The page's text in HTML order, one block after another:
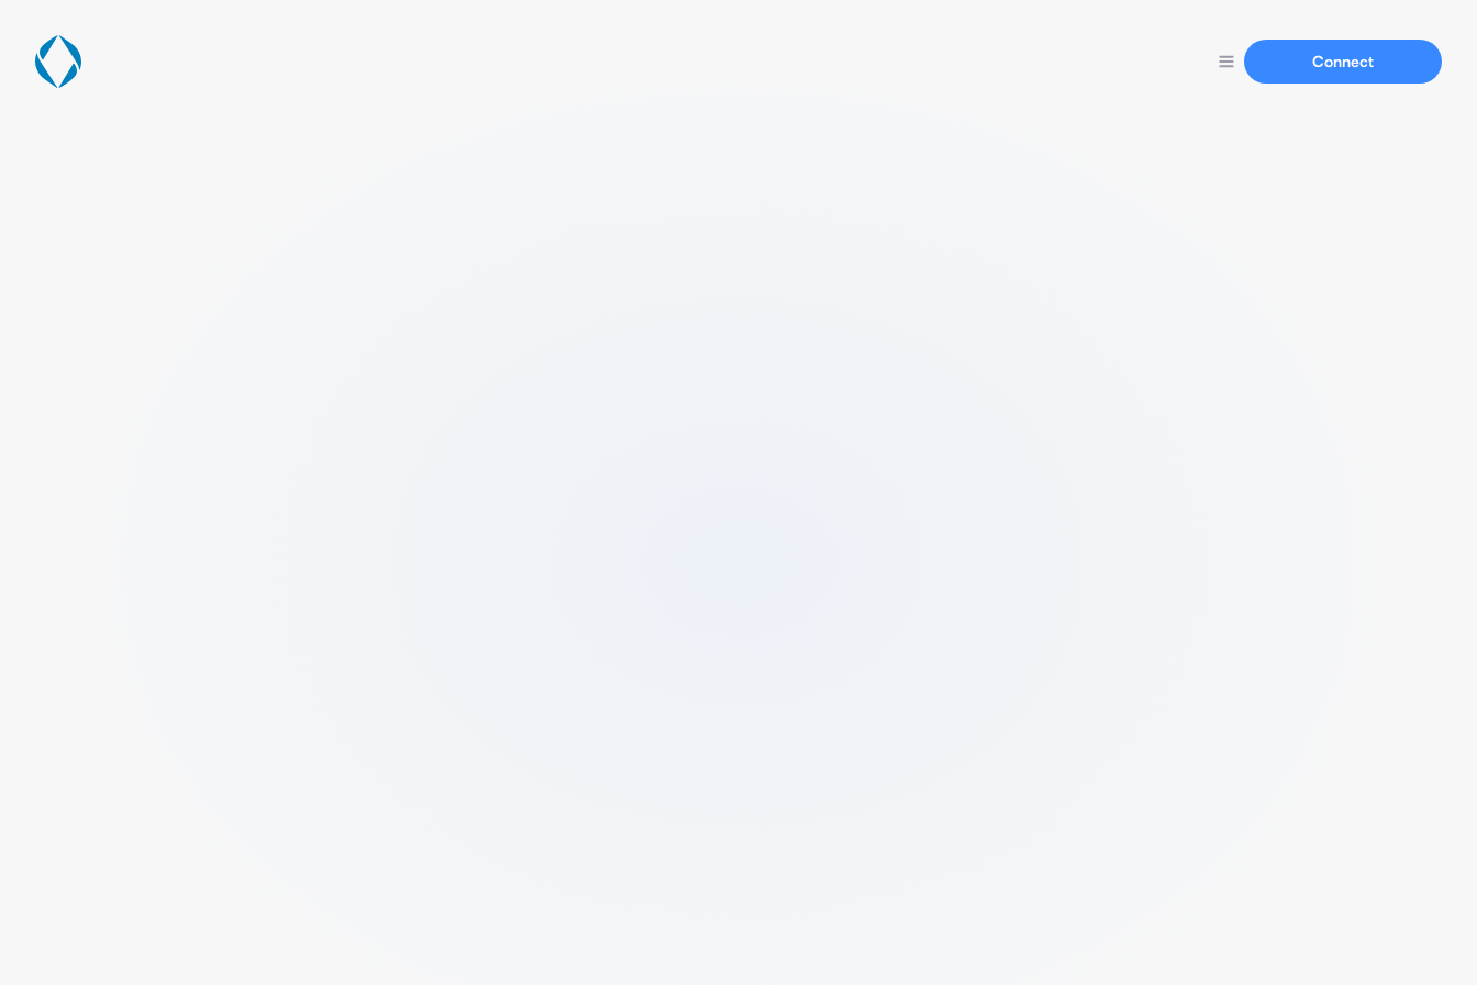
Connect